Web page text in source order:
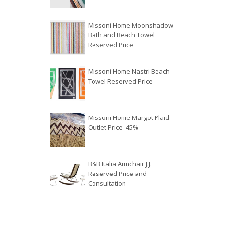
Missoni Home Moonshadow
Bath and Beach Towel
Reserved Price
Missoni Home Nastri Beach
Towel Reserved Price
Missoni Home Margot Plaid
Outlet Price -45%
B&B Italia Armchair J.J.
Reserved Price and
Consultation